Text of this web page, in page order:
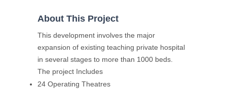
About This Project
This development involves the major
expansion of existing teaching private hospital
in several stages to more than 1000 beds.
The project Includes
24 Operating Theatres